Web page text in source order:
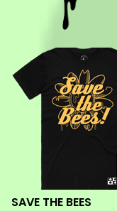
SAVE THE BEES